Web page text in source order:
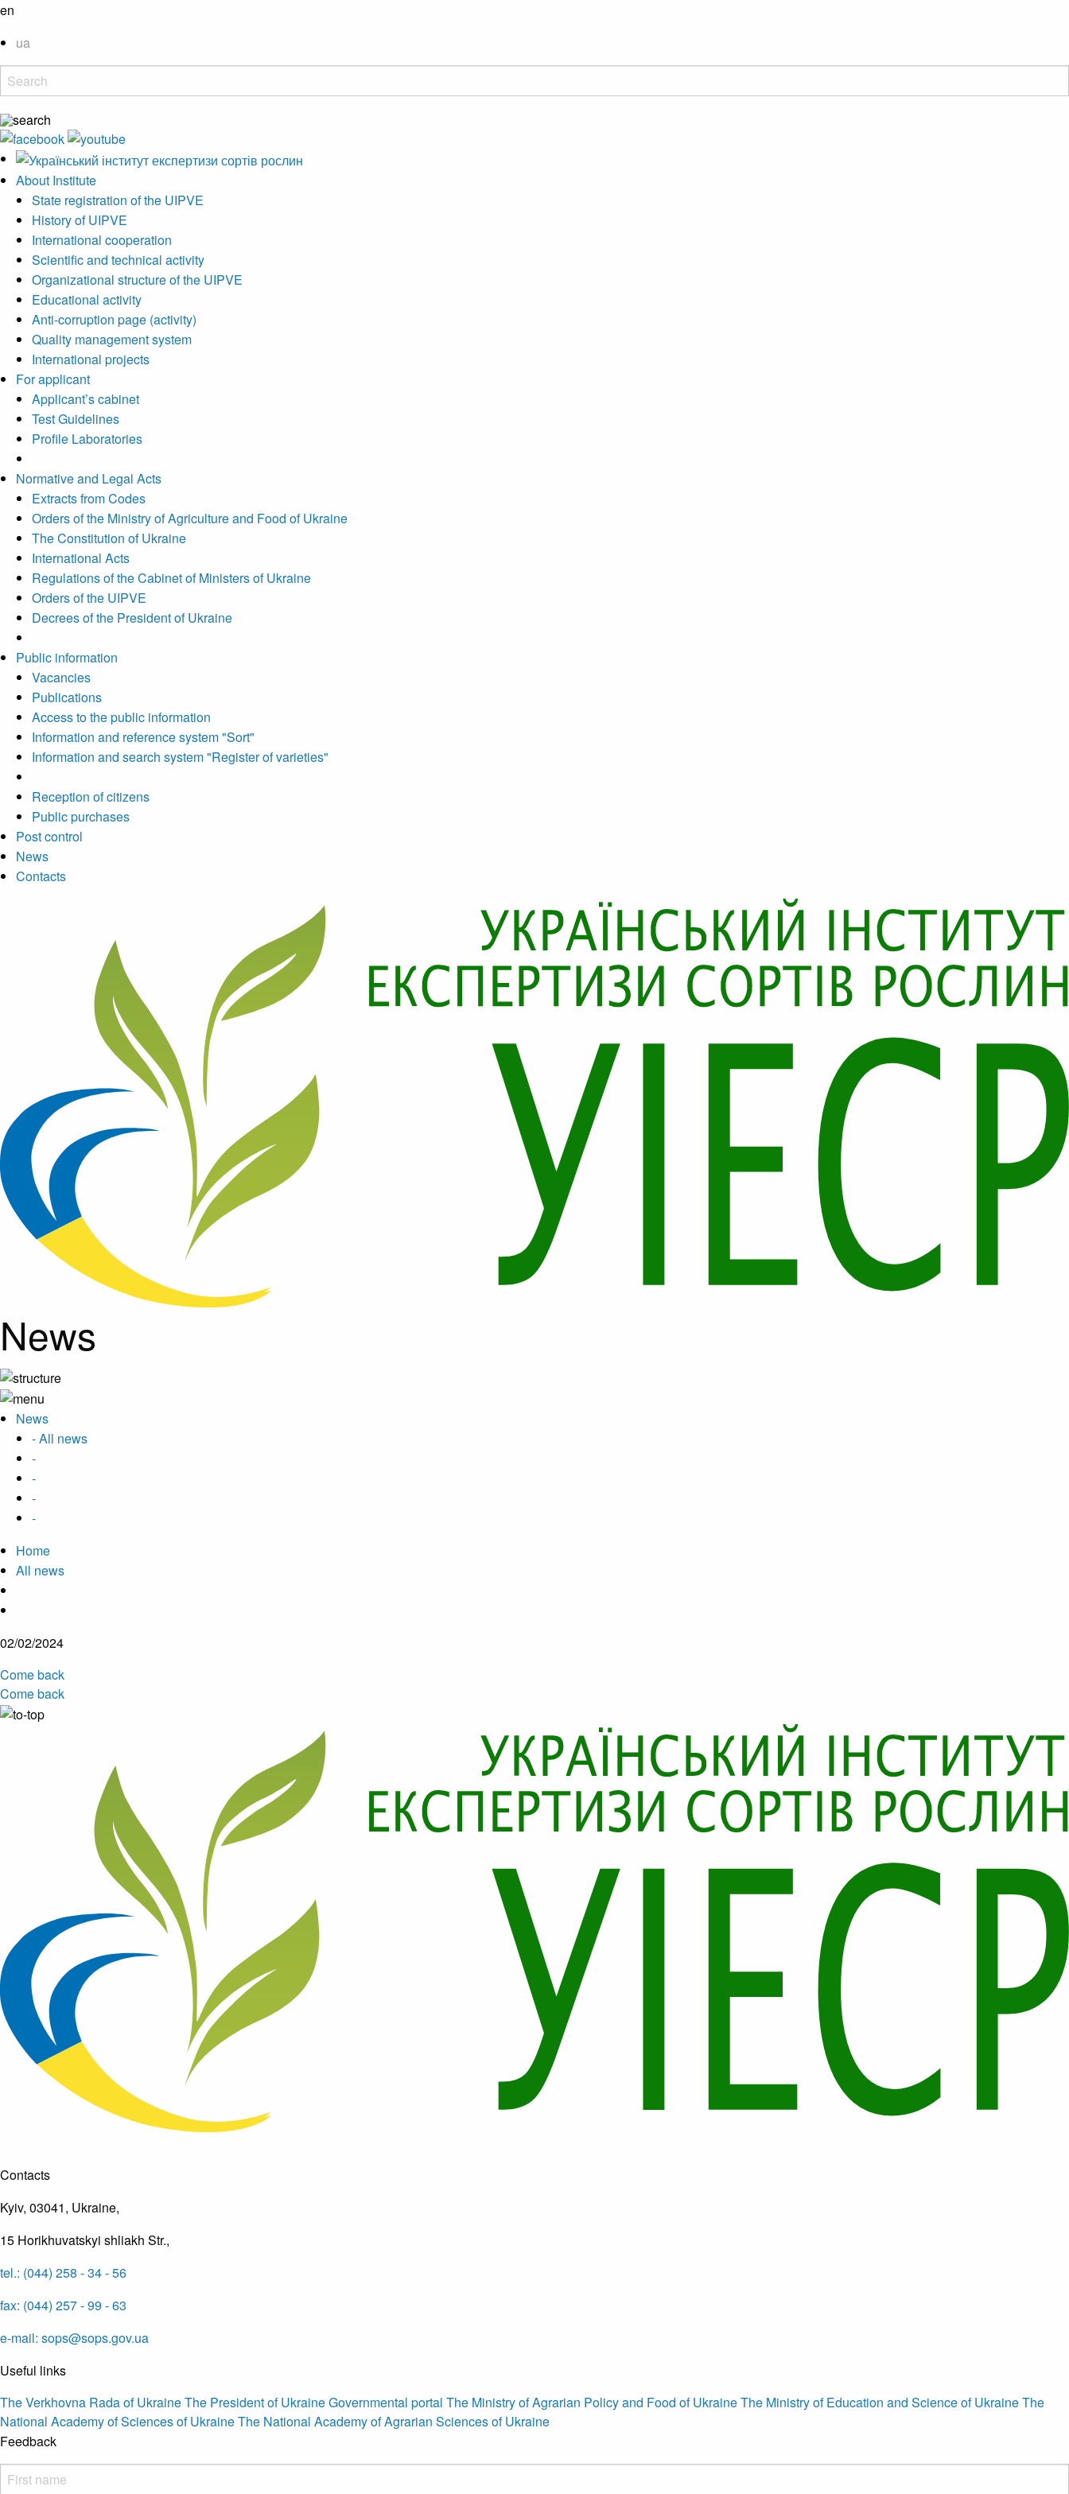
en
ua
About Institute
State registration of the UIPVE
History of UIPVE
International cooperation
Scientific and technical activity
Organizational structure of the UIPVE
Educational activity
Anti-corruption page (activity)
Quality management system
International projects
For applicant
Applicant’s cabinet
Test Guidelines
Profile Laboratories
Normative and Legal Acts
Extracts from Codes
Orders of the Ministry of Agriculture and Food of Ukraine
The Constitution of Ukraine
International Acts
Regulations of the Cabinet of Ministers of Ukraine
Orders of the UIPVE
Decrees of the President of Ukraine
Public information
Vacancies
Publications
Access to the public information
Information and reference system "Sort"
Information and search system "Register of varieties"
Reception of citizens
Public purchases
Post control
News
Contacts
News
News
- All news
-
-
-
-
Home
All news
02/02/2024
Come back
Come back
Contacts
Kyiv, 03041, Ukraine,
15 Horikhuvatskyi shliakh Str.,
tel.: (044) 258 - 34 - 56
fax: (044) 257 - 99 - 63
e-mail: sops@sops.gov.ua
Useful links
The Verkhovna Rada of UkraineThe President of UkraineGovernmental portal The Ministry of Agrarian Policy and Food of UkraineThe Ministry of Education and Science of UkraineThe
National Academy of Sciences of UkraineThe National Academy of Agrarian Sciences of Ukraine
Feedback